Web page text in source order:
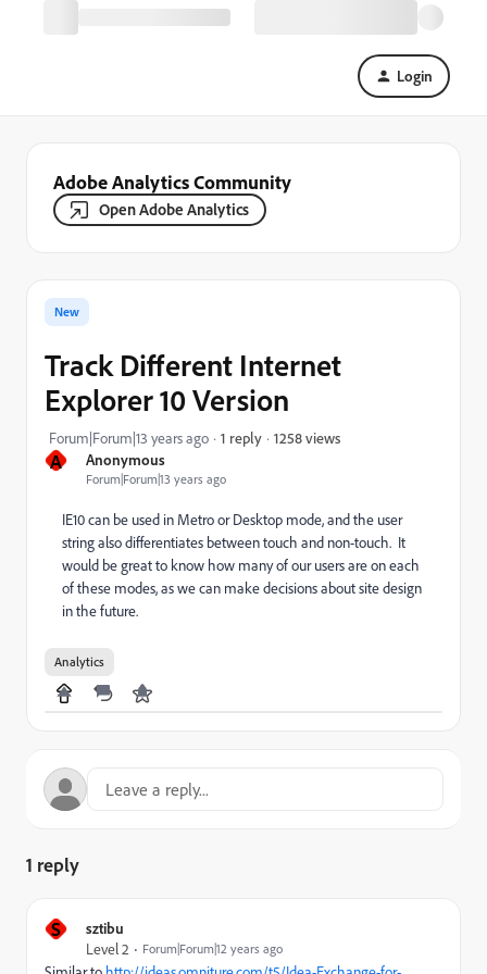
Login
Adobe Analytics Community
Open Adobe Analytics
A Anonymous
Forum|Forum|13 years ago
New
Track Different Internet
Explorer 10 Version
Forum|Forum|13 years ago 1 reply 1258 views
IE10 can be used in Metro or Desktop mode, and the user
string also differentiates between touch and non-touch. It
would be great to know how many of our users are on each
of these modes, as we can make decisions about site design
in the future.
Analytics
1 reply
S
sztibu
Level 2
Forum|Forum|12 years ago